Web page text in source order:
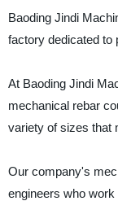
Baoding Jindi
factory dedicated to
At Baoding Jindi
mechanical rebar
variety of sizes that
Our company's
engineers who